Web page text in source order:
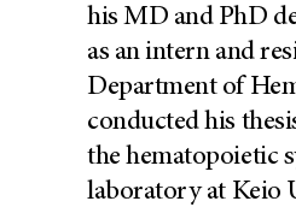
his MD and PhD
as an intern and
Department of
conducted his
the hematopoietic
laboratory at Keio